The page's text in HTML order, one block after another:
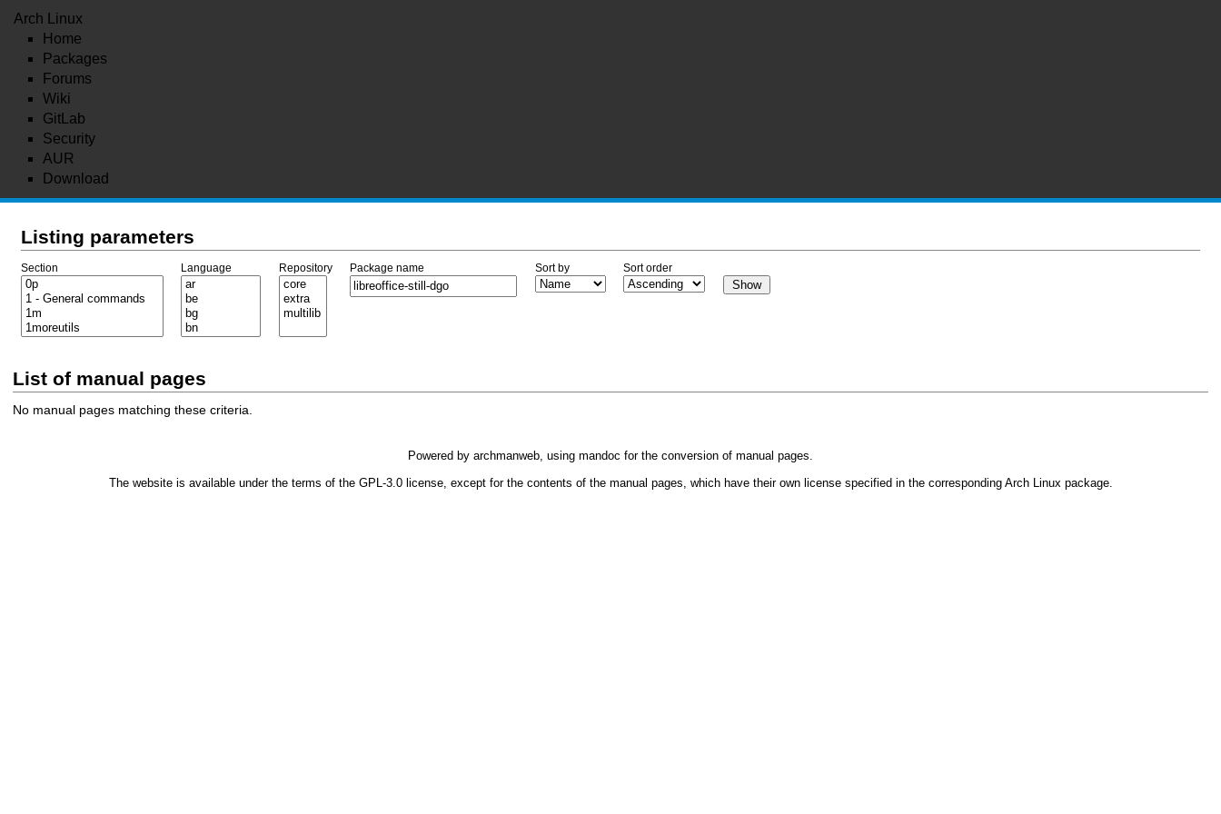
Arch Linux
Home
Packages
Forums
Wiki
GitLab
Security
AUR
Download
Listing parameters
Section Language Repository Package name Sort by Sort order
List of manual pages
No manual pages matching these criteria.
Powered by archmanweb, using mandoc for the conversion of manual pages.
The website is available under the terms of the GPL-3.0license, except for the contents of the manual pages, which have their own license specified in the corresponding Arch Linux package.